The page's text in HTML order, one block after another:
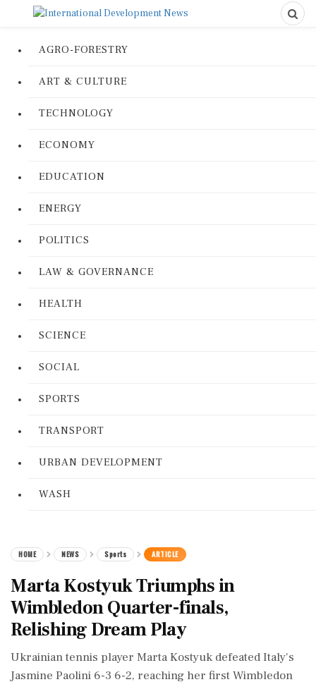
AGRO-FORESTRY
ART & CULTURE
TECHNOLOGY
ECONOMY
EDUCATION
ENERGY
POLITICS
LAW & GOVERNANCE
HEALTH
SCIENCE
SOCIAL
SPORTS
TRANSPORT
URBAN DEVELOPMENT
WASH
HOME NEWS Sports ARTICLE
Marta Kostyuk Triumphs in
Wimbledon Quarter-finals,
Relishing Dream Play
Ukrainian tennis player Marta Kostyuk defeated Italy's
Jasmine Paolini 6-3 6-2, reaching her first Wimbledon